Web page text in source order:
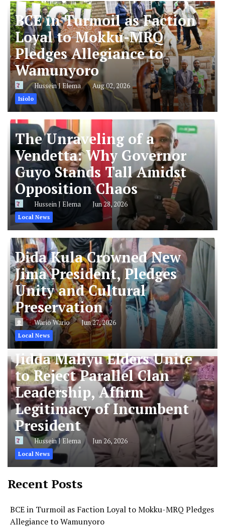
BCE in Turmoil as Faction
Loyal to Mokku-MRQ
Pledges Allegiance to
Wamunyoro
Hussein J Elema Aug 02, 2026
Isiolo
The Unraveling of a
Vendetta: Why Governor
Guyo Stands Tall Amidst
Opposition Chaos
Hussein J Elema Jun 28, 2026
Local News
Dida Kula Crowned New
Jima President, Pledges
Unity and Cultural
Preservation
Wario Wario Jun 27, 2026
Local News
Jidda Maliyu Elders Unite
to Reject Parallel Clan
Leadership, Affirm
Legitimacy of Incumbent
President
Hussein J Elema Jun 26, 2026
Local News
Recent Posts
BCE in Turmoil as Faction Loyal to Mokku-MRQ Pledges
Allegiance to Wamunyoro